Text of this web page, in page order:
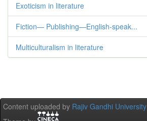
Exoticism in literature
Fiction— Publishing—English-speak...
Multiculturalism in literature
Content uploaded by Rajiv Gandhi University